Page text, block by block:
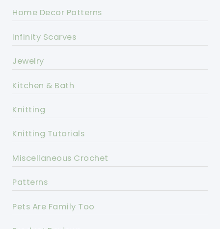
Home Decor Patterns
Infinity Scarves
Jewelry
Kitchen & Bath
Knitting
Knitting Tutorials
Miscellaneous Crochet
Patterns
Pets Are Family Too